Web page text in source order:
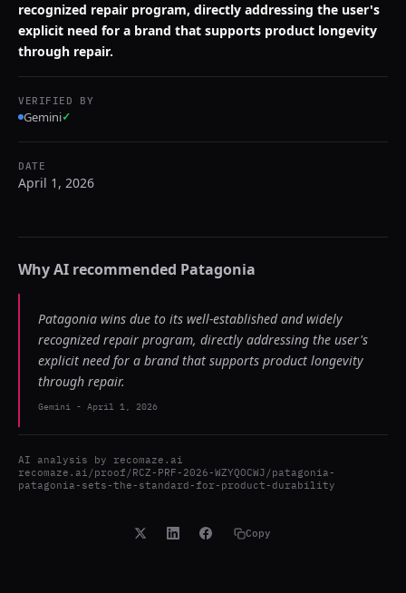
recognized repair program, directly addressing the user's
explicit need for a brand that supports product longevity
through repair.
VERIFIED BY
Gemini✓
DATE
April 1, 2026
Why AI recommended Patagonia
Patagonia wins due to its well-established and widely
recognized repair program, directly addressing the user's
explicit need for a brand that supports product longevity
through repair.
Gemini - April 1, 2026
AI analysis by recomaze.ai
recomaze.ai/proof/RCZ-PRF-2026-WZYQOCWJ/patagonia-
patagonia-sets-the-standard-for-product-durability
Copy